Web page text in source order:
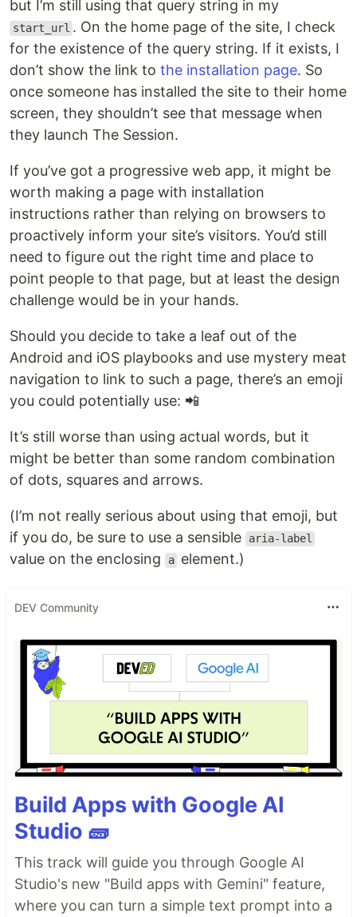
but I’m still using that query string in my
start_url . On the home page of the site, I check
for the existence of the query string. If it exists, I
don’t show the link to the installation page. So
once someone has installed the site to their home
screen, they shouldn’t see that message when
they launch The Session.
If you’ve got a progressive web app, it might be
worth making a page with installation
instructions rather than relying on browsers to
proactively inform your site’s visitors. You’d still
need to figure out the right time and place to
point people to that page, but at least the design
challenge would be in your hands.
Should you decide to take a leaf out of the
Android and iOS playbooks and use mystery meat
navigation to link to such a page, there’s an emoji
you could potentially use: 📲
It’s still worse than using actual words, but it
might be better than some random combination
of dots, squares and arrows.
(I’m not really serious about using that emoji, but
if you do, be sure to use a sensible
aria-label
value on the enclosing a element.)
DEV Community
Build Apps with Google AI
Studio 🧱
This track will guide you through Google AI
Studio's new "Build apps with Gemini" feature,
where you can turn a simple text prompt into a